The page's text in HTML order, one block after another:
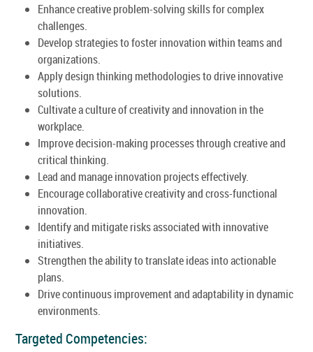
Enhance creative problem-solving skills for complex
challenges.
Develop strategies to foster innovation within teams and
organizations.
Apply design thinking methodologies to drive innovative
solutions.
Cultivate a culture of creativity and innovation in the
workplace.
Improve decision-making processes through creative and
critical thinking.
Lead and manage innovation projects effectively.
Encourage collaborative creativity and cross-functional
innovation.
Identify and mitigate risks associated with innovative
initiatives.
Strengthen the ability to translate ideas into actionable
plans.
Drive continuous improvement and adaptability in dynamic
environments.
Targeted Competencies: